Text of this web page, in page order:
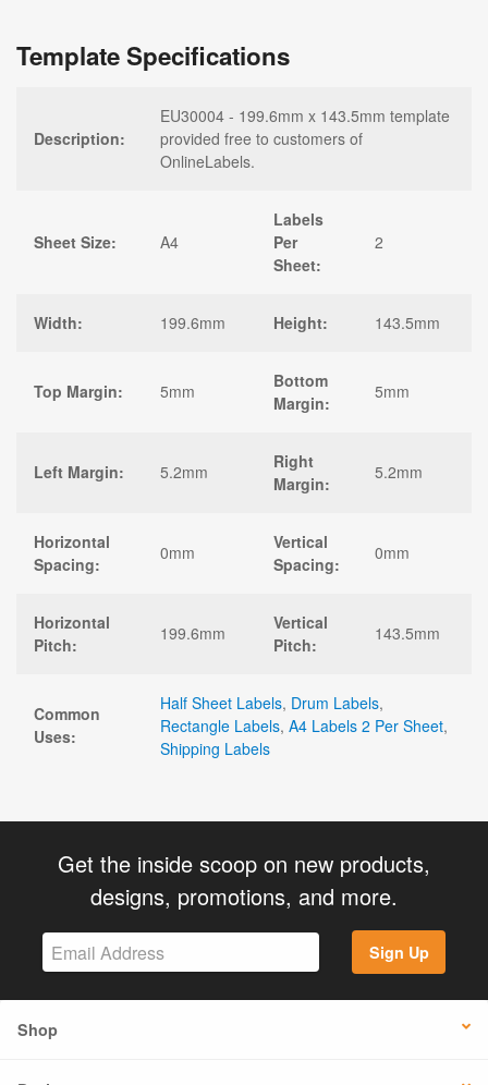
Template Specifications
Description:
EU30004 - 199.6mm x 143.5mm template
provided free to customers of
OnlineLabels.
Sheet Size: A4
Labels
Per
Sheet:
2
Width: 199.6mm Height: 143.5mm
Top Margin: 5mm
Bottom
Margin:
5mm
Left Margin: 5.2mm
Right
Margin:
5.2mm
Horizontal
Spacing:
0mm
Vertical
Spacing:
0mm
Horizontal
Pitch:
199.6mm
Vertical
Pitch:
143.5mm
Common
Uses:
Half Sheet Labels, Drum Labels,
Rectangle Labels, A4 Labels 2 Per Sheet,
Shipping Labels
Get the inside scoop on new products,
designs, promotions, and more.
Sign Up
Shop